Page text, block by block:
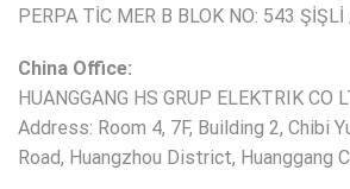
PERPA TİC MER B BLOK NO: 543
China Office:
HUANGGANG HS GRUP ELEKTRIK CO
Address: Room 4, 7F, Building 2, Chibi
Road, Huangzhou District, Huanggang